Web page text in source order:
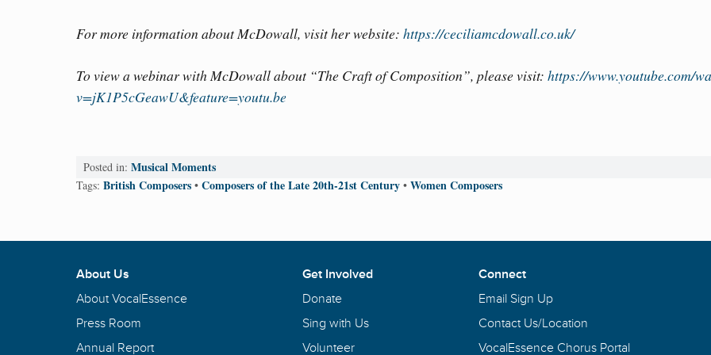
For more information about McDowall, visit her website: https://ceciliamcdowall.co.uk/
To view a webinar with McDowall about “The Craft of Composition”, please visit: https://www.youtube.com/
v=jK1P5cGeawU&feature=youtu.be
Posted in: Musical Moments
Tags: British Composers • Composers of the Late 20th-21st Century • Women Composers
About Us
About VocalEssence
Press Room
Annual Report
Get Involved
Donate
Sing with Us
Volunteer
Connect
Email Sign Up
Contact Us/Location
VocalEssence Chorus Portal